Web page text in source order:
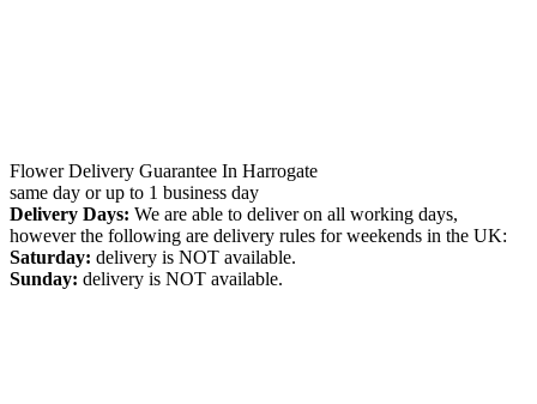
Flower Delivery Guarantee In Harrogate
same day or up to 1 business day
Delivery Days: We are able to deliver on all working days,
however the following are delivery rules for weekends in the UK:
Saturday: delivery is NOT available.
Sunday: delivery is NOT available.